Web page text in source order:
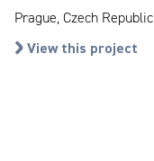
Prague, Czech Republic
View this project